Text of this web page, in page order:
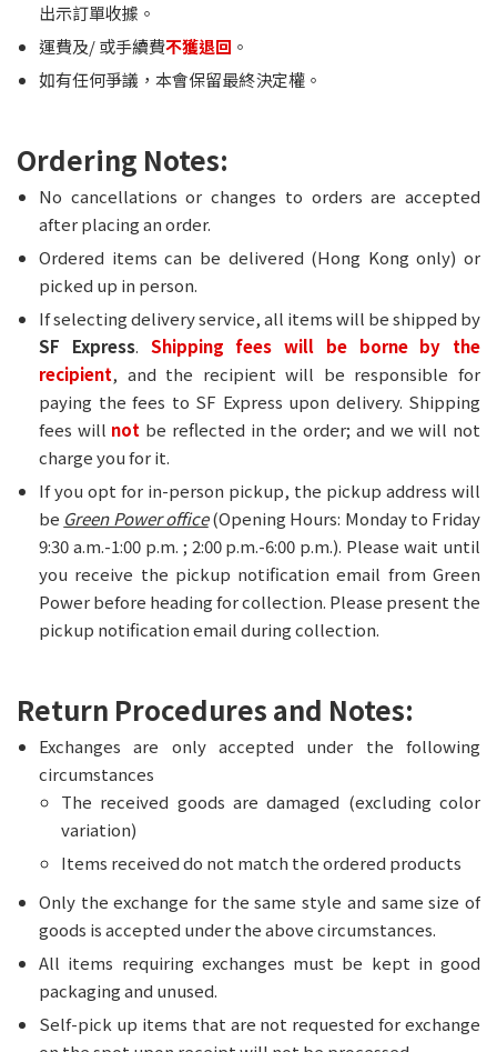
出示訂單收據。
運費及/ 或手續費不獲退回 。
如有任何爭議，本會保留最終決定權。
Ordering Notes:
No cancellations or changes to orders are accepted
after placing an order.
Ordered items can be delivered (Hong Kong only) or
picked up in person.
If selecting delivery service, all items will be shipped by
SF Express. Shipping fees will be borne by the
recipient, and the recipient will be responsible for
paying the fees to SF Express upon delivery. Shipping
fees will not be reflected in the order; and we will not
charge you for it.
If you opt for in-person pickup, the pickup address will
be Green Power office(Opening Hours: Monday to Friday
9:30 a.m.-1:00 p.m. ; 2:00 p.m.-6:00 p.m.). Please wait until
you receive the pickup notification email from Green
Power before heading for collection. Please present the
pickup notification email during collection.
Return Procedures and Notes:
Exchanges are only accepted under the following
circumstances
The received goods are damaged (excluding color
variation)
Items received do not match the ordered products
Only the exchange for the same style and same size of
goods is accepted under the above circumstances.
All items requiring exchanges must be kept in good
packaging and unused.
Self-pick up items that are not requested for exchange